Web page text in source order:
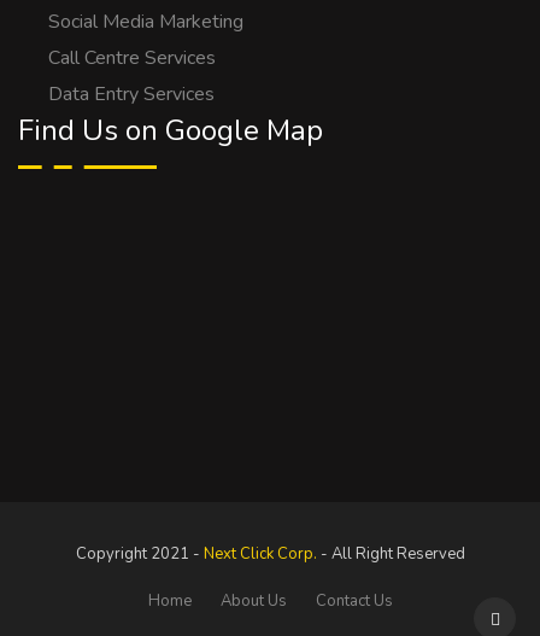
Social Media Marketing
Call Centre Services
Data Entry Services
Find Us on Google Map
Copyright 2021 - Next Click Corp. - All Right Reserved
Home About Us Contact Us